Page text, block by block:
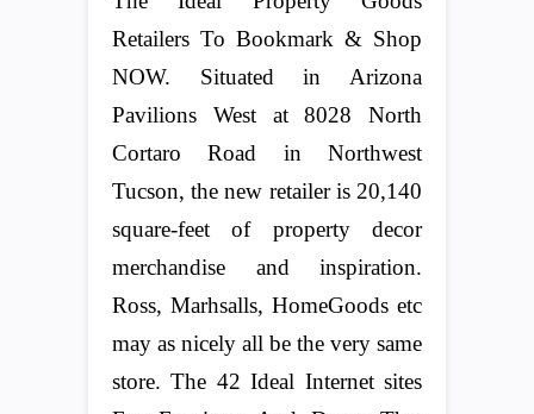
Retailers To Bookmark & Shop
NOW. Situated in Arizona
Pavilions West at 8028 North
Cortaro Road in Northwest
Tucson, the new retailer is 20,140
square-feet of property decor
merchandise and inspiration.
Ross, Marhsalls, HomeGoods etc
may as nicely all be the very same
store. The 42 Ideal Internet sites